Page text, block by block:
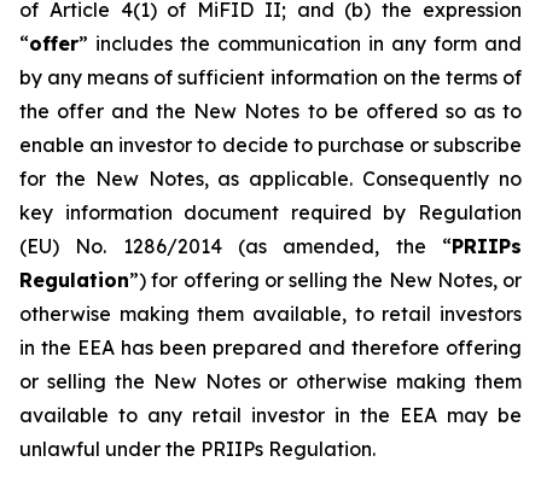
of Article 4(1) of MiFID II; and (b) the expression
“offer” includes the communication in any form and
by any means of sufficient information on the terms of
the offer and the New Notes to be offered so as to
enable an investor to decide to purchase or subscribe
for the New Notes, as applicable. Consequently no
key information document required by Regulation
(EU) No. 1286/2014 (as amended, the “PRIIPs
Regulation”) for offering or selling the New Notes, or
otherwise making them available, to retail investors
in the EEA has been prepared and therefore offering
or selling the New Notes or otherwise making them
available to any retail investor in the EEA may be
unlawful under the PRIIPs Regulation.